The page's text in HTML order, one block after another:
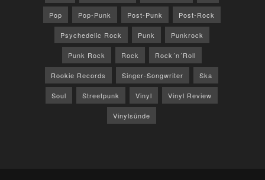
Pop Pop-Punk Post-Punk Post-Rock
Psychedelic Rock Punk Punkrock
Punk Rock Rock Rock´n´Roll
Rookie Records Singer-Songwriter Ska
Soul Streetpunk Vinyl Vinyl Review
Vinylsünde